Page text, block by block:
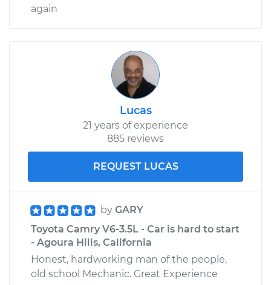
again
Lucas
21 years of experience
885 reviews
REQUEST LUCAS
by GARY
Toyota Camry V6-3.5L - Car is hard to start
- Agoura Hills, California
Honest, hardworking man of the people,
old school Mechanic. Great Experience